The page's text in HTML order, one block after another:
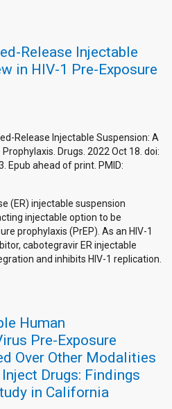
Release Injectable
in HIV-1 Pre-Exposure
Release Injectable Suspension: A
Drugs. 2022 Oct 18. doi:
Epub ahead of print. PMID:
(ER) injectable suspension
injectable option to be
prophylaxis (PrEP). As an HIV-1
cabotegravir ER injectable
and inhibits HIV-1 replication.
Human
Pre-Exposure
Over Other Modalities
Drugs: Findings
in California